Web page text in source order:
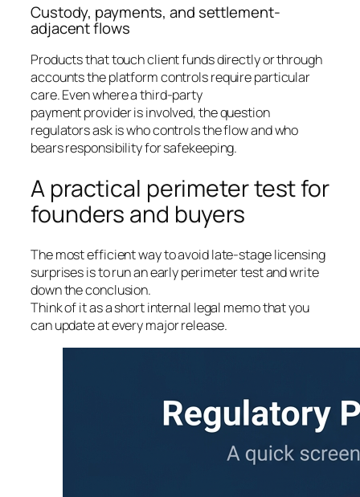
Custody, payments, and settlement-
adjacent flows
Products that touch client funds directly or through
accounts the platform controls require particular
care. Even where a third-party
payment provider is involved, the question
regulators ask is who controls the flow and who
bears responsibility for safekeeping.
A practical perimeter test for
founders and buyers
The most efficient way to avoid late-stage licensing
surprises is to run an early perimeter test and write
down the conclusion.
Think of it as a short internal legal memo that you
can update at every major release.